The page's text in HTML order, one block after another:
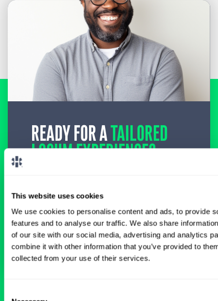
This website uses cookies
We use cookies to personalise content and ads, to provide
features and to analyse our traffic. We also share
of our site with our social media, advertising and analytics
combine it with other information that you’ve provided to
collected from your use of their services.
READY FOR ATAILORED
LOCUM EXPERIENCE?
specialty-specific consultants today and take
path.
Connect with a Consultant